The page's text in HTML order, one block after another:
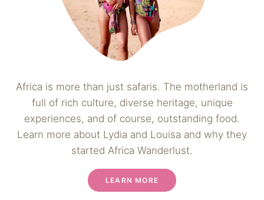
Africa is more than just safaris. The motherland is
full of rich culture, diverse heritage, unique
experiences, and of course, outstanding food.
Learn more about Lydia and Louisa and why they
started Africa Wanderlust.
LEARN MORE